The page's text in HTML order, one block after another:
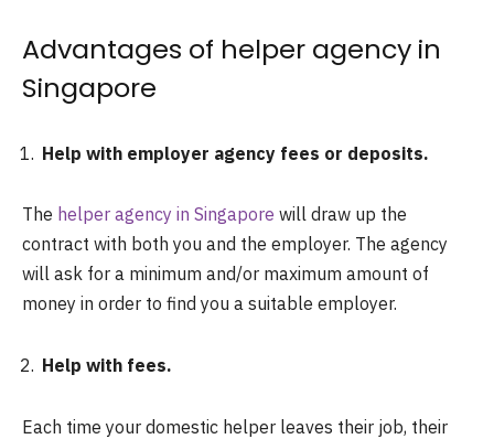
Advantages of helper agency in
Singapore
Help with employer agency fees or deposits.
The helper agency in Singapore will draw up the
contract with both you and the employer. The agency
will ask for a minimum and/or maximum amount of
money in order to find you a suitable employer.
Help with fees.
Each time your domestic helper leaves their job, their